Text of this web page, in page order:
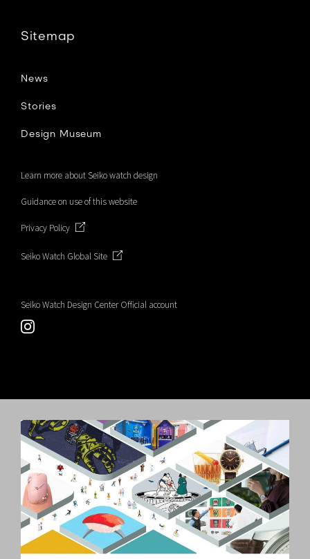
Sitemap
News
Stories
Design Museum
Learn more about Seiko watch design
Guidance on use of this website
Privacy Policy
Seiko Watch Global Site
Seiko Watch Design Center Official account